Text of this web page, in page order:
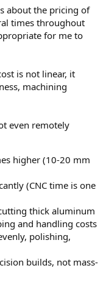
about the pricing of
times throughout
for me to
is not linear, it
machining
even remotely
higher (10-20 mm
(CNC time is one
thick aluminum
and handling costs
polishing,
builds, not mass-